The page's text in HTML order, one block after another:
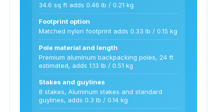
34.6 sq ft adds 0.46 lb / 0.21 kg
Footprint option
Matched nylon footprint adds 0.33 lb / 0.15 kg
Pole material and length
Premium aluminum backpacking poles, 24 ft
estimated, adds 1.13 lb / 0.51 kg
Stakes and guylines
8 stakes, Aluminum stakes and standard
guylines, adds 0.3 lb / 0.14 kg